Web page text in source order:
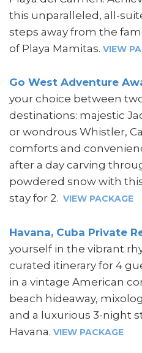
this unparalleled, all-
steps away from the
of Playa Mamitas. VIEW
Go West Adventure
your choice between
destinations: majestic
or wondrous Whistler,
comforts and
after a day carving
powdered snow with
stay for 2. VIEW PACKAGE
Havana, Cuba Private
yourself in the vibrant
curated itinerary for 4
in a vintage American
beach hideaway,
and a luxurious 3-night
Havana. VIEW PACKAGE